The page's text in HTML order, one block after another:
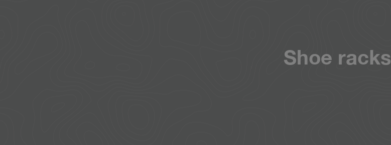
Shoe racks